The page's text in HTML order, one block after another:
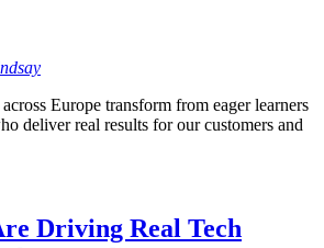
Europe transform from eager learners
deliver real results for our customers and
Driving Real Tech